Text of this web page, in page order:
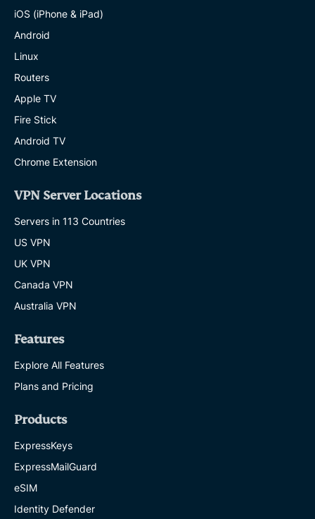
iOS (iPhone & iPad)
Android
Linux
Routers
Apple TV
Fire Stick
Android TV
Chrome Extension
VPN Server Locations
Servers in 113 Countries
US VPN
UK VPN
Canada VPN
Australia VPN
Features
Explore All Features
Plans and Pricing
Products
ExpressKeys
ExpressMailGuard
eSIM
Identity Defender